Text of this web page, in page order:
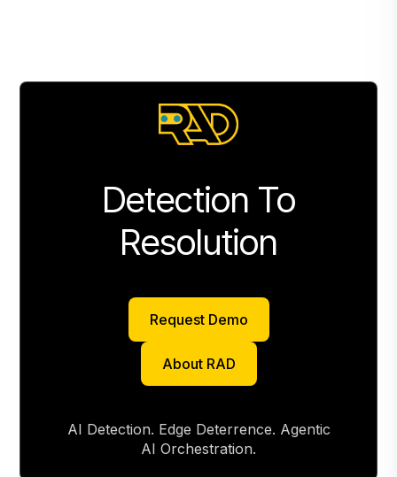
Detection To
Resolution
Request Demo
About RAD
About RAD
AI Detection. Edge Deterrence. Agentic
AI Orchestration.